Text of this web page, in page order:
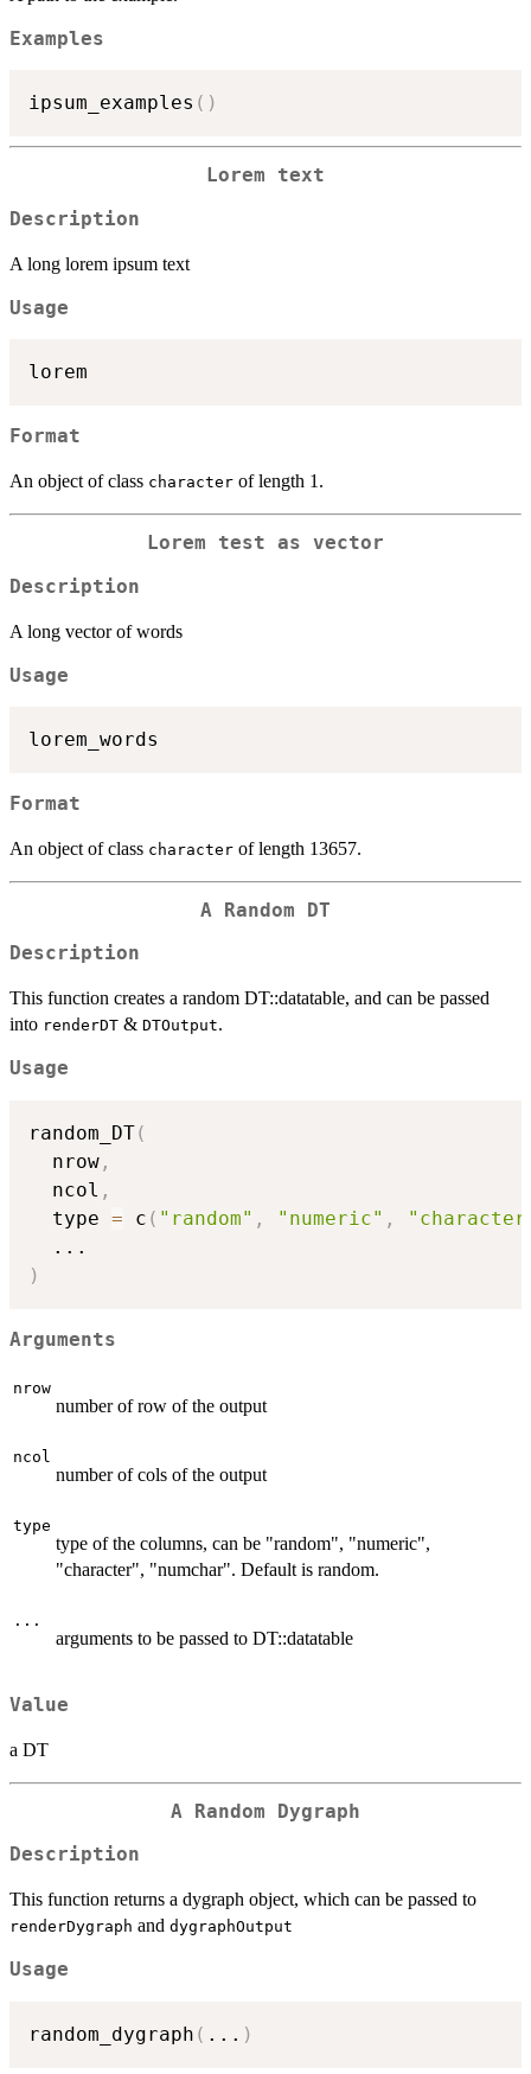
Examples
ipsum_examples ( )
Lorem text
Description
A long lorem ipsum text
Usage
Format
An object of class character of length 1.
Lorem test as vector
Description
A long vector of words
Usage
Format
An object of class character of length 13657.
A Random DT
Description
This function creates a random DT::datatable, and can be passed
into renderDT & DTOutput.
Usage
random_DT(
  nrow
,
  ncol
,
  type
= c ( "random" , "numeric" ,
...
)
Arguments
nrow
number of row of the output
ncol
number of cols of the output
type
type of the columns, can be "random", "numeric",
"character", "numchar". Default is random.
...
arguments to be passed to DT::datatable
Value
a DT
A Random Dygraph
Description
This function returns a dygraph object, which can be passed to
renderDygraph and dygraphOutput
Usage
random_dygraph ( ... )